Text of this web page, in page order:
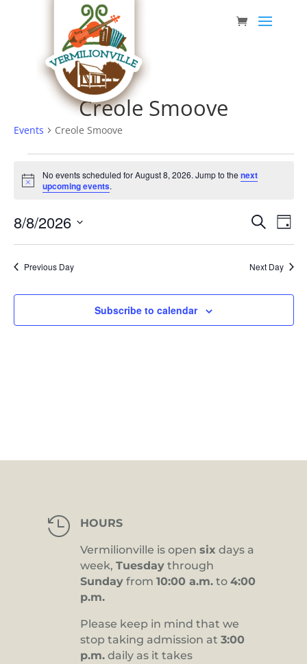
Creole Smoove
Events Creole Smoove
Events
for
8,
2026
Notice
No events scheduled for August 8, 2026. Jump to thenext
upcoming events.
and
Search
Day
8/8/2026
Previous Day Next Day
Subscribe to calendar
 HOURS
Vermilionville is open six days a
week, Tuesday through
Sunday from 10:00 a.m. to 4:00
p.m.
Please keep in mind that we
stop taking admission at 3:00
p.m. daily as it takes